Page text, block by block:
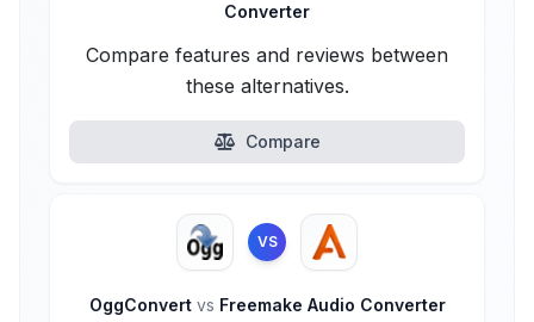
Converter
Compare features and reviews between
these alternatives.
Compare
VS
OggConvert vs Freemake Audio Converter